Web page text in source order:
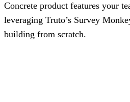
Concrete product features your
leveraging Truto’s Survey
building from scratch.